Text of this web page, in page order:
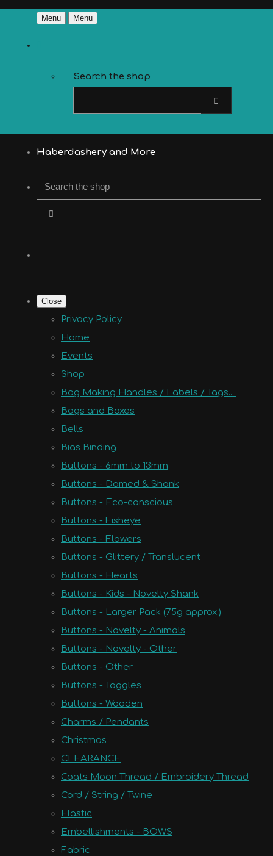
Menu Menu
Search the shop
Haberdashery and More
Close
Privacy Policy
Home
Events
Shop
Bag Making Handles / Labels / Tags....
Bags and Boxes
Bells
Bias Binding
Buttons - 6mm to 13mm
Buttons - Domed & Shank
Buttons - Eco-conscious
Buttons - Fisheye
Buttons - Flowers
Buttons - Glittery / Translucent
Buttons - Hearts
Buttons - Kids - Novelty Shank
Buttons - Larger Pack (75g approx.)
Buttons - Novelty - Animals
Buttons - Novelty - Other
Buttons - Other
Buttons - Toggles
Buttons - Wooden
Charms / Pendants
Christmas
CLEARANCE
Coats Moon Thread / Embroidery Thread
Cord / String / Twine
Elastic
Embellishments - BOWS
Fabric